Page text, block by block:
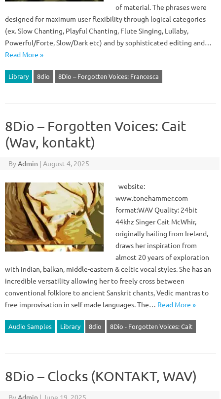
of material. The phrases were
designed for maximum user flexibility through logical categories
(ex. Slow Chanting, Playful Chanting, Flute Singing, Lullaby,
Powerful/Forte, Slow/Dark etc) and by sophisticated editing and…
Read More »
Library 8dio 8Dio – Forgotten Voices: Francesca
8Dio – Forgotten Voices: Cait
(Wav, kontakt)
ByAdmin | August 4, 2025
website:
www.tonehammer.com
format:WAV Quality: 24bit
44khz Singer Cait McWhir,
originally hailing from Ireland,
draws her inspiration from
almost 20 years of exploration
with indian, balkan, middle-eastern & celtic vocal styles. She has an
incredible versatility allowing her to freely cross between
conventional folklore to ancient Sanskrit chants, Vedic mantras to
free improvisation in self made languages. The… Read More »
Audio Samples Library 8dio 8Dio - Forgotten Voices: Cait
8Dio – Clocks (KONTAKT, WAV)
ByAdmin | June 19, 2025